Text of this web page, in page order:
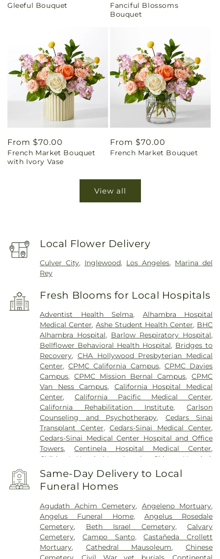
price
Gleeful Bouquet
price
Fanciful Blossoms
Bouquet
Regular
price
From $70.00
French Market Bouquet
with Ivory Vase
Regular
price
From $70.00
French Market Bouquet
View all
Local Flower Delivery
Culver City, Inglewood, Los Angeles, Marina del
Rey
Fresh Blooms for Local Hospitals
Adventist Health Selma, Alhambra Hospital
Medical Center,Ashe Student Health Center, BHC
Alhambra Hospital, Barlow Respiratory Hospital,
Bellflower Behavioral Health Hospital, Bridges to
Recovery, CHA Hollywood Presbyterian Medical
Center,CPMC California Campus, CPMC Davies
Campus,CPMC Mission Bernal Campus, CPMC
Van Ness Campus, California Hospital Medical
Center,California Pacific Medical Center,
California Rehabilitation Institute,Carlson
Counseling and Psychotherapy, Cedars Sinai
Transplant Center,Cedars-Sinai Medical Center,
Cedars-Sinai Medical Center Hospital and Office
Towers,Centinela Hospital Medical Center,
Children's Hospital Los Angeles
Chinese Hospital
College Hospital Cerritos
College Medical Center
College Medical Center South Campus
Testing (PCR 30 mins),
Doctors Hospital,EzCare Clinic,Gateways
Hospital,Glendale Adventist Medical Center,Good
Samaritan Hospital,Greater El Monte Community
Hospital,Hubert H. Humphrey Comprehensive
Health Center,Huntington Hospital
Jonathan
Same-Day Delivery to Local
Funeral Homes
Agudath Achim Cemetery, Angeleno Mortuary,
Angelus Funeral Home, Angelus Rosedale
Cemetery, Beth Israel Cemetery,Calvary
Cemetery, Campo Santo,Castañeda Crollett
Mortuary, Cathedral Mausoleum, Chinese